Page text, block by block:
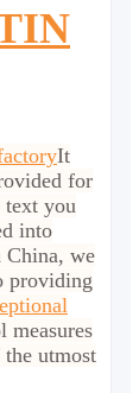
It
for
text you
into
China, we
providing
utmost